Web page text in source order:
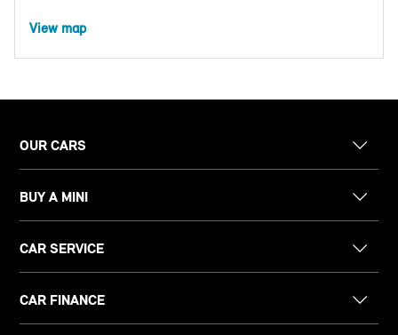
View map
OUR CARS
BUY A MINI
CAR SERVICE
CAR FINANCE